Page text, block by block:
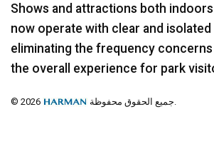
Shows and attractions both
now operate with clear and isolated
eliminating the frequency concerns
the overall experience for park
© 2026